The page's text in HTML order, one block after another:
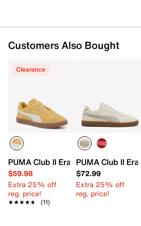
Customers Also Bought
Clearance
PUMA Club II Era Sneaker -
$59.98
Extra 25% off
reg. price!
★★★★★
★★★★★ (11)
PUMA Club II
$72.99
Extra 25% off
reg. price!